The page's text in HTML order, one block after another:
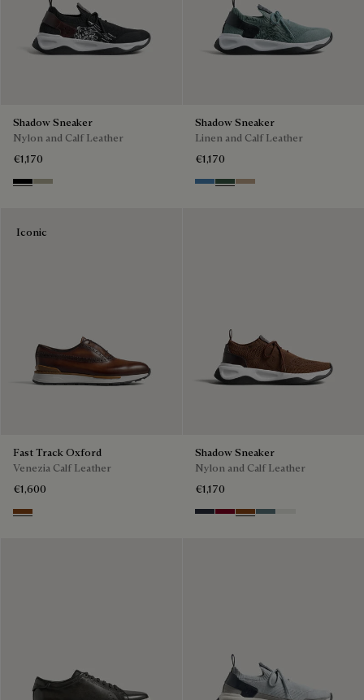
Shadow Sneaker
Nylon and Calf Leather
€1,170
BlackLight Kaki
Shadow Sneaker
Linen and Calf Leather
€1,170
AveiroGreenBeige
Iconic
Fast Track Oxford
Venezia Calf Leather
€1,600
Cacao Intenso
Shadow Sneaker
Nylon and Calf Leather
€1,170
NavySaint Emilion Tri
ToffeeStone Denim